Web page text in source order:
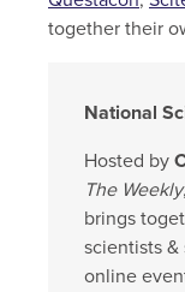
together their
National
Hosted by
The Weekly
brings
scientists
online